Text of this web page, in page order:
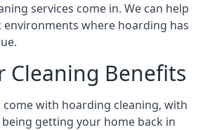
services come in. We can help
environments where hoarding has
Cleaning Benefits
come with hoarding cleaning, with
getting your home back in